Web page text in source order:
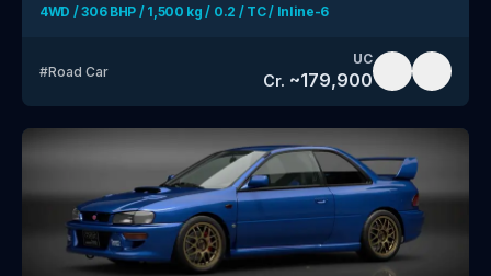
4WD / 306 BHP / 1,500 kg / 0.2 / TC / Inline-6
#Road Car
UC
Cr. ~179,900